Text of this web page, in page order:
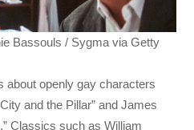
Bassouls / Sygma via Getty
about openly gay characters
and the Pillar” and James
Classics such as William